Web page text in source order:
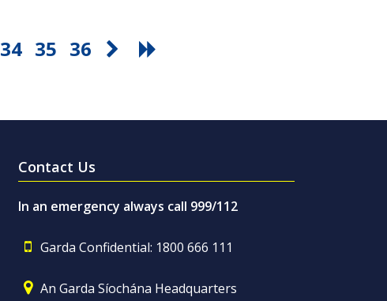
34 35 36
Contact Us
In an emergency always call 999/112
Garda Confidential: 1800 666 111
An Garda Síochána Headquarters